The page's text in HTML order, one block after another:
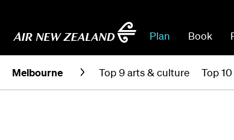
Plan Book
Melbourne Top 9 arts & culture Top